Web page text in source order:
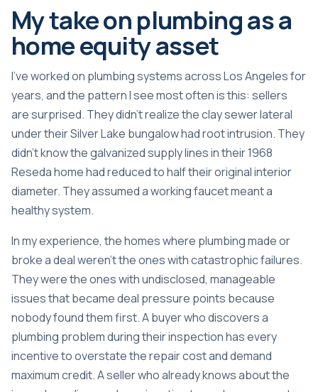
My take on plumbing as a
home equity asset
I’ve worked on plumbing systems across Los Angeles for
years, and the pattern I see most often is this: sellers
are surprised. They didn’t realize the clay sewer lateral
under their Silver Lake bungalow had root intrusion. They
didn’t know the galvanized supply lines in their 1968
Reseda home had reduced to half their original interior
diameter. They assumed a working faucet meant a
healthy system.
In my experience, the homes where plumbing made or
broke a deal weren’t the ones with catastrophic failures.
They were the ones with undisclosed, manageable
issues that became deal pressure points because
nobody found them first. A buyer who discovers a
plumbing problem during their inspection has every
incentive to overstate the repair cost and demand
maximum credit. A seller who already knows about the